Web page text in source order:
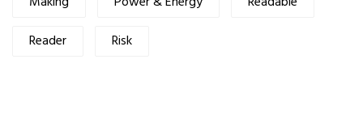
Reader
Risk